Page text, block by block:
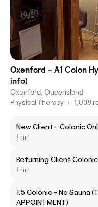
Oxenford - A1 Colon
info)
Oxenford, Queensland
Physical Therapy • 1,038
New Client - Colonic
1 hr
Returning Client Colonic
1 hr
1.5 Colonic - No Sauna
APPOINTMENT)